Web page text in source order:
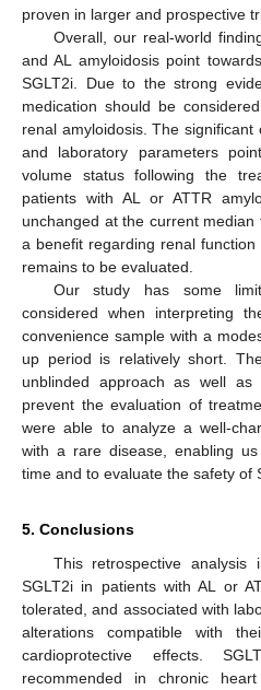
proven in larger and prospective
Overall, our real-world
and AL amyloidosis point
SGLT2i. Due to the strong
medication should be
renal amyloidosis. The
and laboratory parameters
volume status following the
patients with AL or ATTR
unchanged at the current
a benefit regarding renal function
remains to be evaluated.
Our study has some
considered when interpreting
convenience sample with a
up period is relatively short.
unblinded approach as well
prevent the evaluation of
were able to analyze a well-
with a rare disease, enabling
time and to evaluate the safety of
5. Conclusions
This retrospective analysis
SGLT2i in patients with AL or
tolerated, and associated with
alterations compatible with
cardioprotective effects.
recommended in chronic